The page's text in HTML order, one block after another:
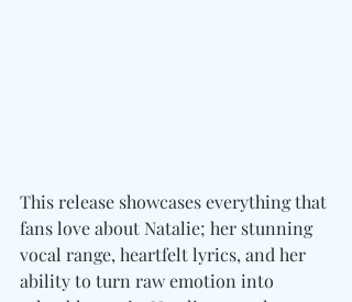
This release showcases everything that
fans love about Natalie; her stunning
vocal range, heartfelt lyrics, and her
ability to turn raw emotion into